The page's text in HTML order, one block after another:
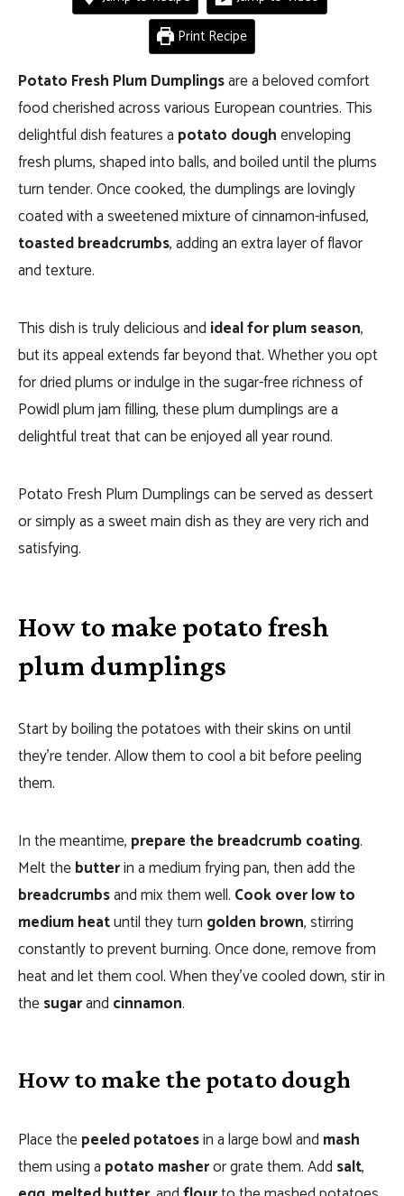
Print Recipe
Potato Fresh Plum Dumplingsare a beloved comfort
food cherished across various European countries. This
delightful dish features a potato doughenveloping
fresh plums, shaped into balls, and boiled until the plums
turn tender. Once cooked, the dumplings are lovingly
coated with a sweetened mixture of cinnamon-infused,
toasted breadcrumbs, adding an extra layer of flavor
and texture.
This dish is truly delicious and ideal for plum season,
but its appeal extends far beyond that. Whether you opt
for dried plums or indulge in the sugar-free richness of
Powidl plum jam filling, these plum dumplings are a
delightful treat that can be enjoyed all year round.
Potato Fresh Plum Dumplings can be served as dessert
or simply as a sweet main dish as they are very rich and
satisfying.
How to make potato fresh
plum dumplings
Start by boiling the potatoes with their skins on until
they’re tender. Allow them to cool a bit before peeling
them.
In the meantime, prepare the breadcrumb coating.
Melt thebutterin a medium frying pan, then add the
breadcrumbsand mix them well. Cook over low to
medium heatuntil they turn golden brown, stirring
constantly to prevent burning. Once done, remove from
heat and let them cool. When they’ve cooled down, stir in
thesugarand cinnamon.
How to make the potato dough
Place thepeeled potatoesin a large bowl and mash
them using a potato masheror grate them. Add salt,